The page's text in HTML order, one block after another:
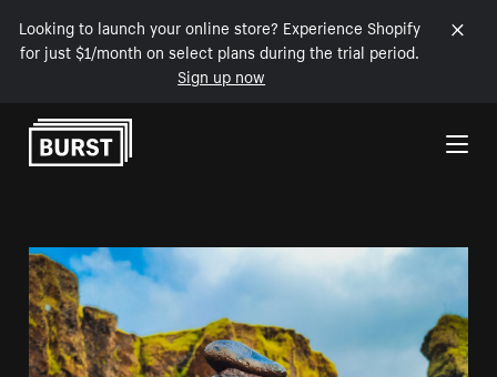
Looking to launch your online store? Experience Shopify
for just $1/month on select plans during the trial period.
Sign up now
Skip to Content